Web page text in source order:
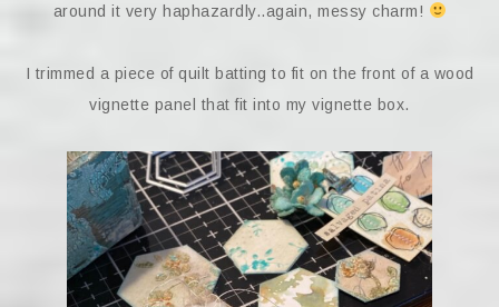
around it very haphazardly..again, messy charm!
I trimmed a piece of quilt batting to fit on the front of a wood
vignette panel that fit into my vignette box.